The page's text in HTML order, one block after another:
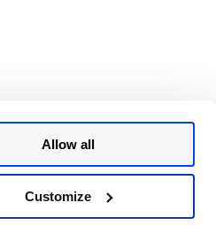
Allow all
Customize